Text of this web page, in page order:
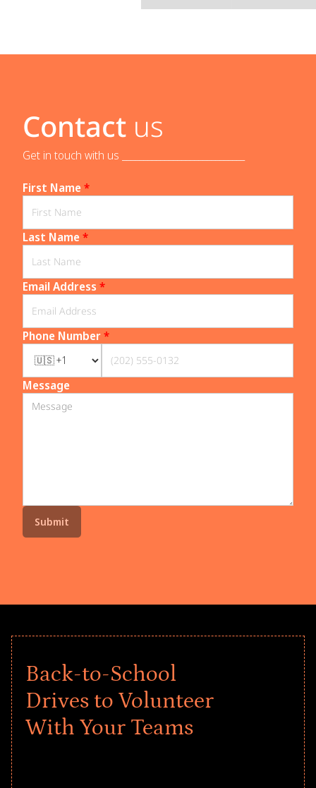
Contact us
Get in touch with us _____________________________
First Name*
Last Name*
Email Address *
Phone Number*
Message
Back-to-School
Drives to Volunteer
With Your Teams